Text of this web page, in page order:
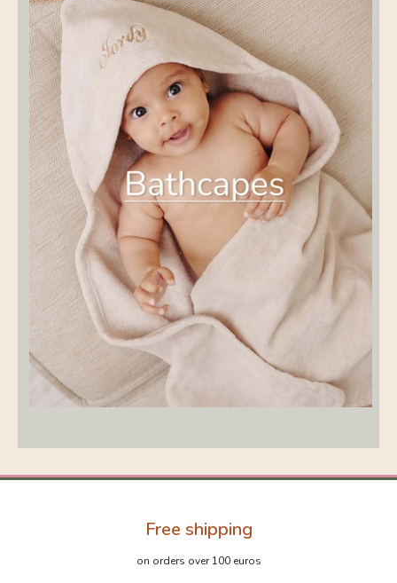
Free shipping
on orders over 100 euros